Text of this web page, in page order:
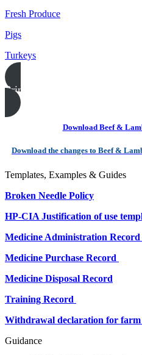
Fresh Produce
Pigs
Turkeys
Print this page
Download Beef &
Download the changes to Beef &
Templates, Examples & Guides
Broken Needle Policy
HP-CIA Justification of use
Medicine Administration
Medicine Purchase Record
Medicine Disposal Record
Training Record
Withdrawal declaration for
Guidance